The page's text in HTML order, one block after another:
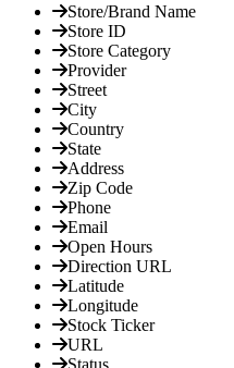
Store/Brand Name
Store ID
Store Category
Provider
Street
City
Country
State
Address
Zip Code
Phone
Email
Open Hours
Direction URL
Latitude
Longitude
Stock Ticker
URL
Status